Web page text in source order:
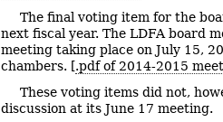
The final voting item for the
next fiscal year. The LDFA board
meeting taking place on July 15,
chambers. [.pdf of 2014-2015
These voting items did not,
discussion at its June 17 meeting.